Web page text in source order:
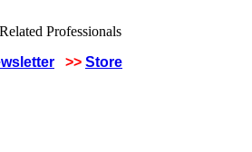
>> Store